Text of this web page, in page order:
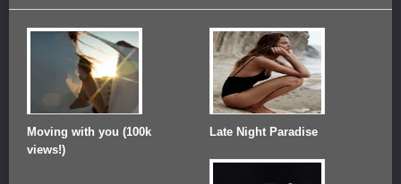
Moving with you (100k
views!)
Late Night Paradise